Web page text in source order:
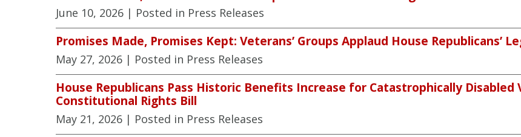
June 10, 2026 | Posted in Press Releases
Promises Made, Promises Kept: Veterans’ Groups Applaud House Republicans’
May 27, 2026 | Posted in Press Releases
House Republicans Pass Historic Benefits Increase for Catastrophically Disabled
Constitutional Rights Bill
May 21, 2026 | Posted in Press Releases